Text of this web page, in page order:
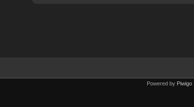
Powered by Piwigo